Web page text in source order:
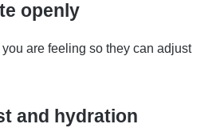
openly
are feeling so they can adjust
and hydration